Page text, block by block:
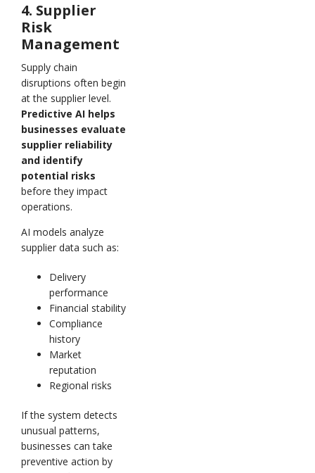
4. Supplier
Risk
Management
Supply chain
disruptions often begin
at the supplier level.
Predictive AI helps
businesses evaluate
supplier reliability
and identify
potential risks
before they impact
operations.
AI models analyze
supplier data such as:
Delivery
performance
Financial stability
Compliance
history
Market
reputation
Regional risks
If the system detects
unusual patterns,
businesses can take
preventive action by